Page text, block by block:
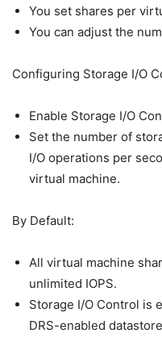
You set shares per
You can adjust the
Configuring Storage I/O
Enable Storage I/O
Set the number of
I/O operations per
virtual machine.
By Default:
All virtual machine
unlimited IOPS.
Storage I/O Control is
DRS-enabled